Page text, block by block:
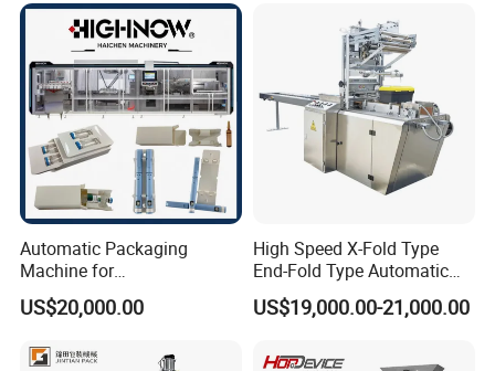
If you have any interested in, Please contact
with me anytime.
Chemical
Packaging Packing
Automatic Packaging
Machine for
Vial/Ampoule/Pfs/Bfs
Packing Machine Vertical
US$20,000.00
High Speed X-Fold Type
End-Fold Type Automatic
Over Wrapping Packing
Machine
US$19,000.00-21,000.00